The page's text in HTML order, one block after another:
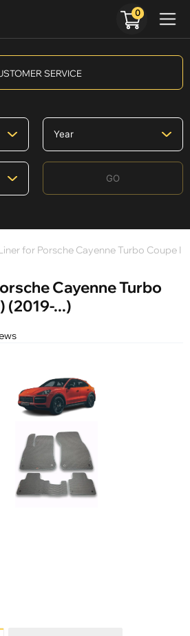
SERVICE
GO
for Porsche Cayenne Turbo Coupe I
Cayenne Turbo
(2019-...)
0